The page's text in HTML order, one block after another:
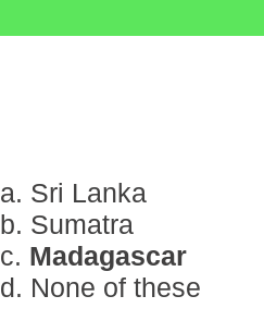
a. Sri Lanka
b. Sumatra
c. Madagascar
d. None of these